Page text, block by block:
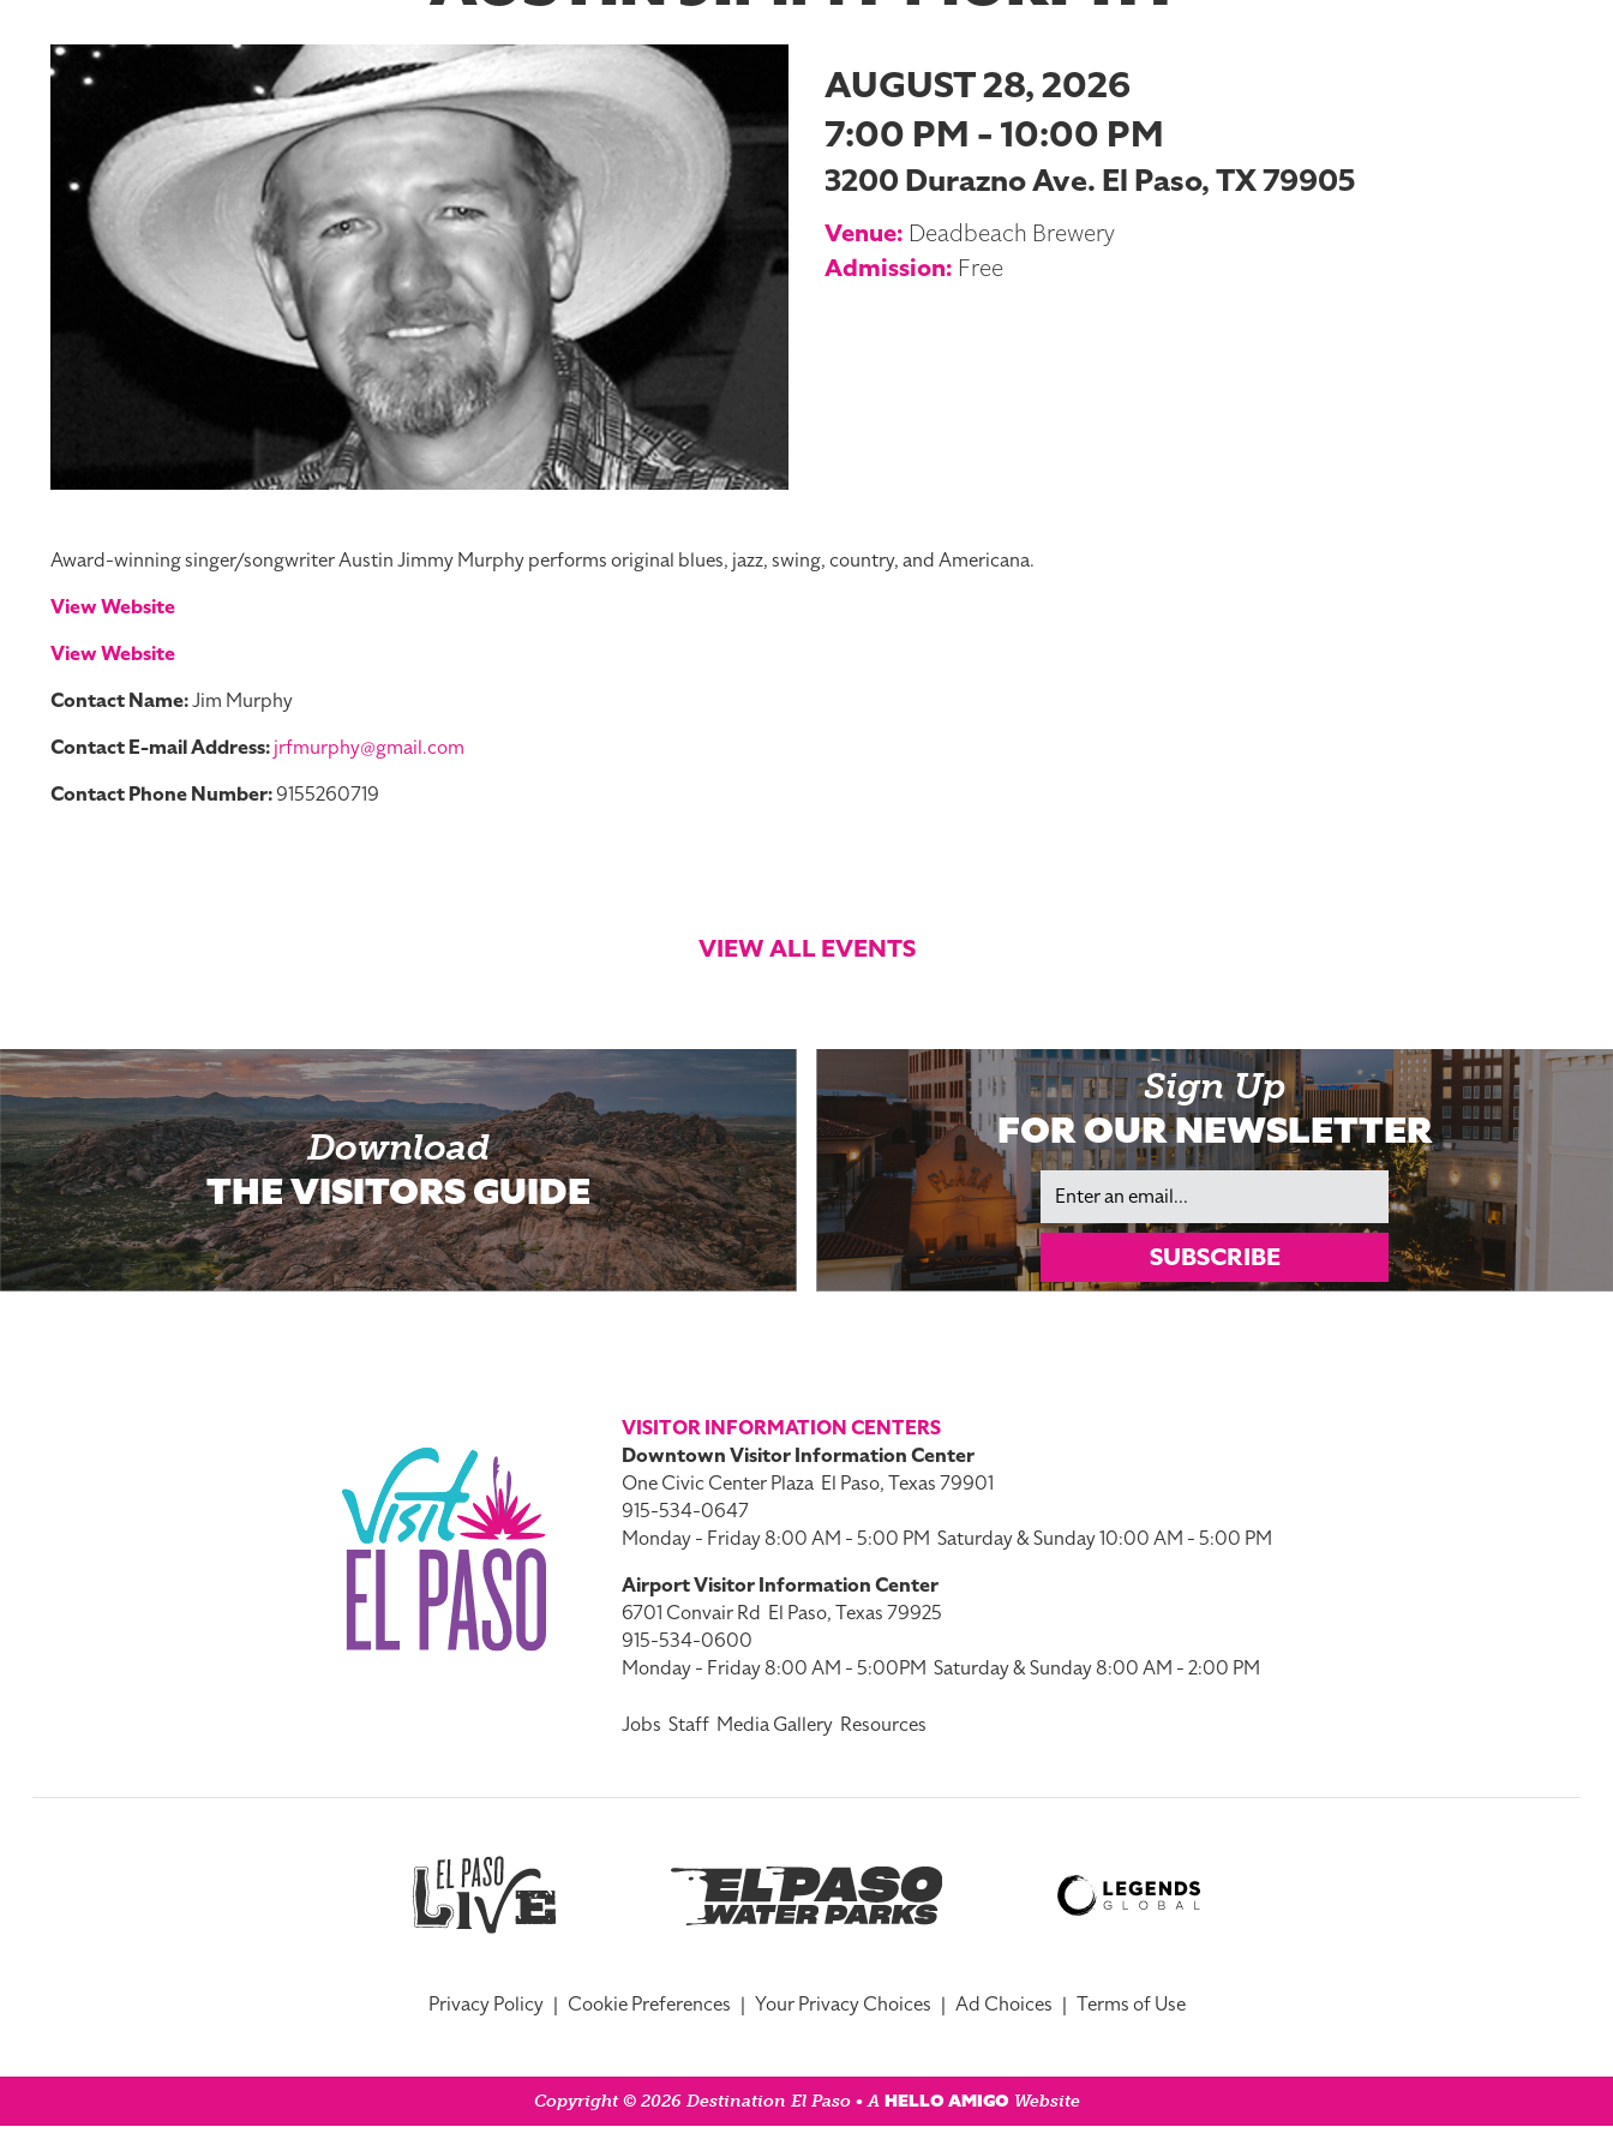
AUGUST 28, 2026
7:00 PM - 10:00 PM
3200 Durazno Ave. El Paso, TX 79905
Venue: Deadbeach Brewery
Admission: Free
Award-winning singer/songwriter Austin Jimmy Murphy performs original blues, jazz, swing, country, and Americana.
View Website
View Website
Contact Name:Jim Murphy
Contact E-mail Address:jrfmurphy@gmail.com
Contact Phone Number:9155260719
VIEW ALL EVENTS
Download
THE VISITORS GUIDE
Sign Up
FOR OUR NEWSLETTER
Email
SUBSCRIBE
VISITOR INFORMATION CENTERS
Downtown Visitor Information Center
One Civic Center Plaza El Paso, Texas 79901
915-534-0647
Monday - Friday 8:00 AM - 5:00 PM Saturday & Sunday 10:00 AM - 5:00 PM
Airport Visitor Information Center
6701 Convair Rd El Paso, Texas 79925
915-534-0600
Monday - Friday 8:00 AM - 5:00PM Saturday & Sunday 8:00 AM - 2:00 PM
Jobs Staff Media Gallery Resources
Privacy Policy | Cookie Preferences | Your Privacy Choices | Ad Choices | Terms of Use
Copyright © 2026 Destination El Paso • A HELLO AMIGO Website